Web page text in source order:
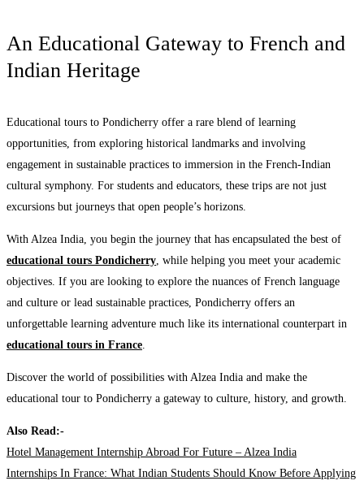
An Educational Gateway to French and
Indian Heritage
Educational tours to Pondicherry offer a rare blend of learning
opportunities, from exploring historical landmarks and involving
engagement in sustainable practices to immersion in the French-Indian
cultural symphony. For students and educators, these trips are not just
excursions but journeys that open people’s horizons.
With Alzea India, you begin the journey that has encapsulated the best of
educational tours Pondicherry, while helping you meet your academic
objectives. If you are looking to explore the nuances of French language
and culture or lead sustainable practices, Pondicherry offers an
unforgettable learning adventure much like its international counterpart in
educational tours in France.
Discover the world of possibilities with Alzea India and make the
educational tour to Pondicherry a gateway to culture, history, and growth.
Also Read:-
Hotel Management Internship Abroad For Future – Alzea India
Internships In France: What Indian Students Should Know Before Applying